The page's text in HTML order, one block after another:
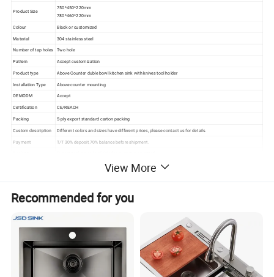
Product Size
750*450*220mm
780*460*220mm
Colour
Black or customized
Material
304 stainless steel
Number of tap holes
Two hole
Pattern
Accept customization
Product type
Above Counter duble bowl kitchen sink with knives tool holder
Installation Type
Above counter mounting
OEMODM
Accept
Certification
CE/REACH
Packing
5-ply export standard carton packing
Custom description
Different colors and sizes have different prices, please contact us for details.
Payment
T/T 30% deposit,70% balance before shipment.
By sea/air transportation/as request
Business Type
Professional sanitary ware factory/manufacturer
Place of Origin
View More
Recommended for you